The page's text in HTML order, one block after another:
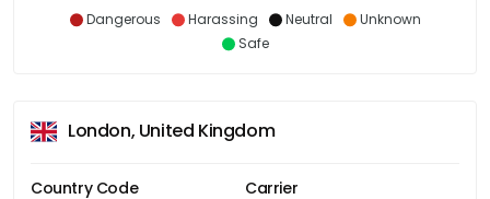
Dangerous Harassing Neutral
Unknown
Safe
London, United Kingdom
Country Code Carrier